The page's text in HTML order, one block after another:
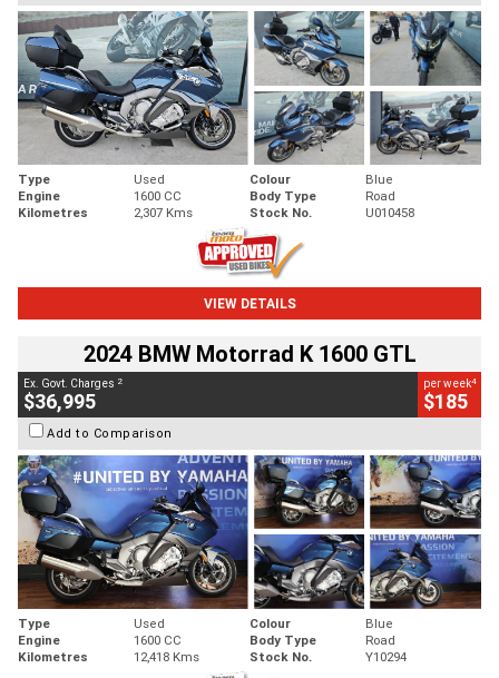
Type Used Colour
Blue
Engine
1600 CC Body Type
Road
Kilometres
2,307 Kms Stock No. U010458
VIEW DETAILS
2024 BMW Motorrad K 1600 GTL
Ex. Govt. Charges 2
$36,995
per week4
$185
Add to Comparison
Type Used Colour
Blue
Engine
1600 CC Body Type
Road
Kilometres
12,418 Kms Stock No. Y10294